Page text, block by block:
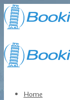
Home